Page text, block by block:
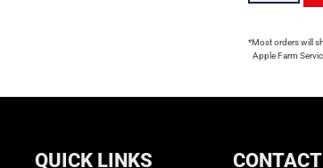
*Most orders will
Apple Farm
QUICK LINKS